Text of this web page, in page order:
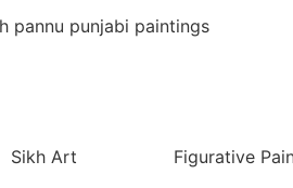
Sikh Art Figurative